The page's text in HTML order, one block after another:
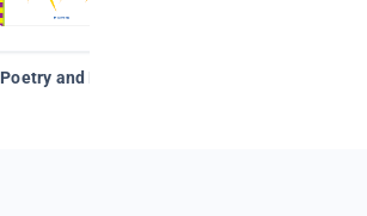
Poetry and Figurative Language